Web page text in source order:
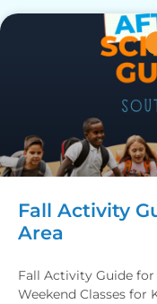
Fall Activity
Area
Fall Activity Guide for
Weekend Classes for